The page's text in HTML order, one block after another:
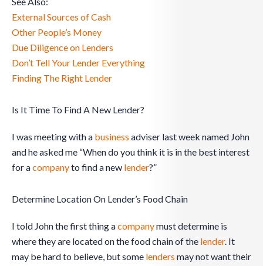
External Sources of Cash
Other People’s Money
Due Diligence on Lenders
Don’t Tell Your Lender Everything
Finding The Right Lender
Is It Time To Find A New Lender?
I was meeting with a business adviser last week named John
and he asked me “When do you think it is in the best interest
for acompanyto find a new lender?”
Determine Location On Lender’s Food Chain
I told John the first thing acompanymust determine is
where they are located on the food chain of the lender. It
may be hard to believe, but some lenders may not want their